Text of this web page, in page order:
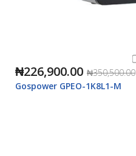
₦226,900.00 ₦350,500.00
Gospower GPEO-1K8L1-M